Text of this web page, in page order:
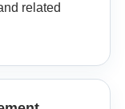
related